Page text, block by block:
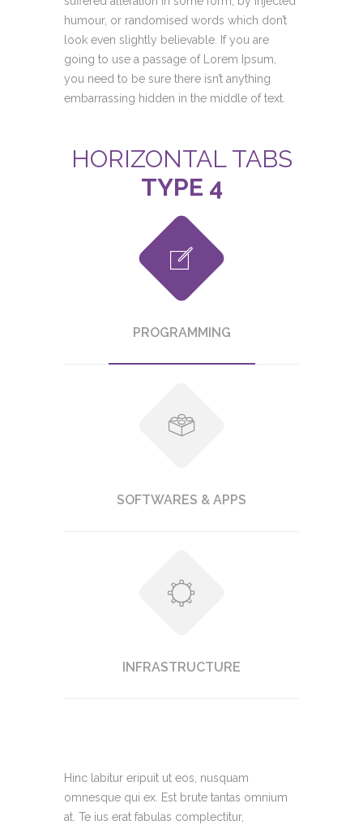
humour, or randomised words which don’t
look even slightly believable. If you are
going to use a passage of Lorem Ipsum,
you need to be sure there isn’t anything
embarrassing hidden in the middle of text.
HORIZONTAL TABS
TYPE 4
PROGRAMMING
SOFTWARES & APPS
INFRASTRUCTURE
Hinc labitur eripuit ut eos, nusquam
omnesque qui ex. Est brute tantas omnium
at. Te ius erat fabulas complectitur,